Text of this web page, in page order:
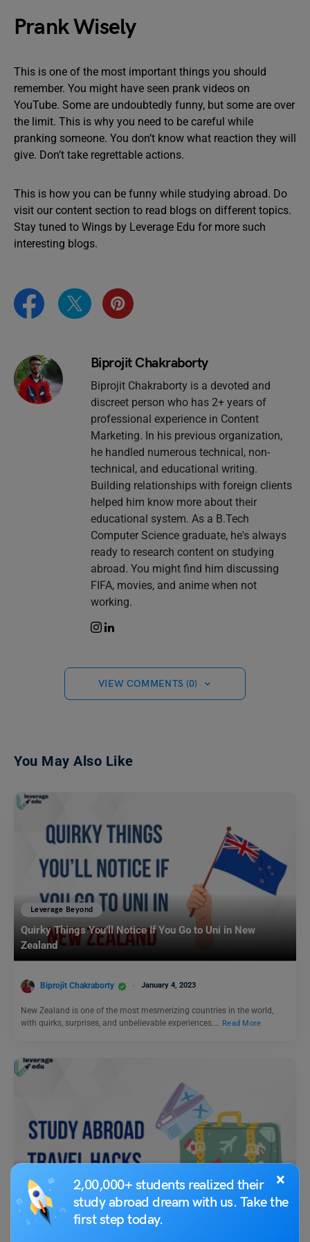
×
2,00,000+ students realized their
study abroad dream with us. Take the
first step today.
Prank Wisely
This is one of the most important things you should
remember. You might have seen prank videos on
YouTube. Some are undoubtedly funny, but some are over
the limit. This is why you need to be careful while
pranking someone. You don’t know what reaction they will
give. Don’t take regrettable actions.
This is how you can be funny while studying abroad. Do
visit our content section to read blogs on different topics.
Stay tuned to Wings by Leverage Edu for more such
interesting blogs.
Biprojit Chakraborty
Biprojit Chakraborty is a devoted and
discreet person who has 2+ years of
professional experience in Content
Marketing. In his previous organization,
he handled numerous technical, non-
technical, and educational writing.
Building relationships with foreign clients
helped him know more about their
educational system. As a B.Tech
Computer Science graduate, he's always
ready to research content on studying
abroad. You might find him discussing
FIFA, movies, and anime when not
working.
VIEW COMMENTS (0)
You May Also Like
Leverage Beyond
Quirky Things You’ll Notice If You Go to Uni in New
Zealand
Biprojit Chakraborty January 4, 2023
New Zealand is one of the most mesmerizing countries in the world,
with quirks, surprises, and unbelievable experiences.… Read More
Leverage Beyond
Study Abroad Travel Hacks